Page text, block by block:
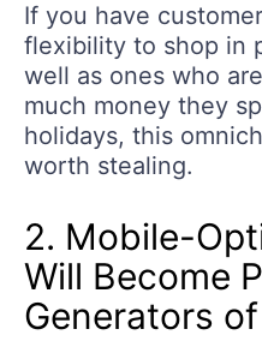
If you have
flexibility to shop in
well as ones who
much money they
holidays, this
worth stealing.
2. Mobile-
Will Become
Generators